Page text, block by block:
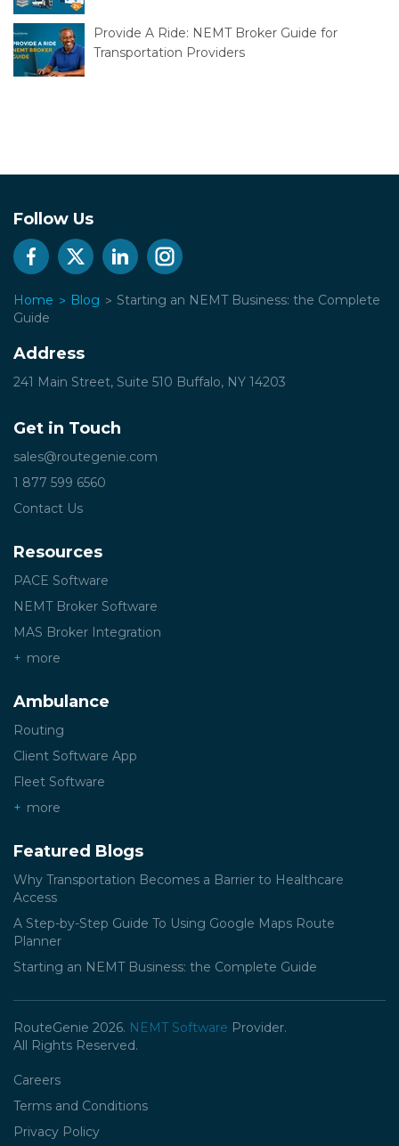
Provide A Ride: NEMT Broker Guide for
Transportation Providers
Follow Us
Home Blog
Starting an NEMT Business: the Complete
Guide
Address
241 Main Street, Suite 510 Buffalo, NY 14203
Get in Touch
sales@routegenie.com
1 877 599 6560
Contact Us
Resources
PACE Software
NEMT Broker Software
MAS Broker Integration
more
Ambulance
Routing
Client Software App
Fleet Software
more
Featured Blogs
Why Transportation Becomes a Barrier to Healthcare
Access
A Step-by-Step Guide To Using Google Maps Route
Planner
Starting an NEMT Business: the Complete Guide
RouteGenie 2026. NEMT Software Provider.
All Rights Reserved.
Careers
Terms and Conditions
Privacy Policy